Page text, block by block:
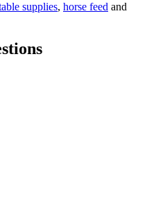
supplies, horse feed and